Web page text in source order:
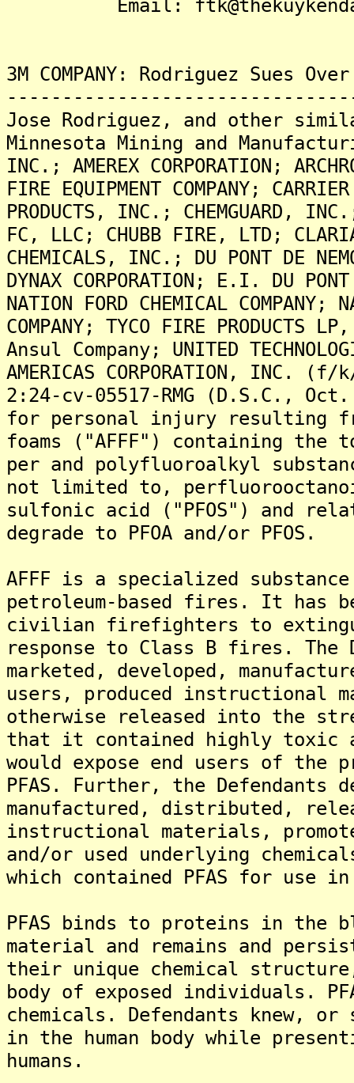
Email:
3M COMPANY: Rodriguez Sues
Jose Rodriguez, and other
Minnesota Mining and
INC.; AMEREX CORPORATION;
FIRE EQUIPMENT COMPANY;
PRODUCTS, INC.; CHEMGUARD,
FC, LLC; CHUBB FIRE, LTD;
CHEMICALS, INC.; DU PONT DE
DYNAX CORPORATION; E.I. DU
NATION FORD CHEMICAL COMPANY;
COMPANY; TYCO FIRE
Ansul Company; UNITED
AMERICAS CORPORATION,
2:24-cv-05517-RMG (D.S.C.,
for personal injury resulting
foams ("AFFF") containing the
per and polyfluoroalkyl
not limited to,
sulfonic acid ("PFOS") and
degrade to PFOA and/or PFOS.
AFFF is a specialized
petroleum-based fires. It has
civilian firefighters to
response to Class B fires. The
marketed, developed,
users, produced instructional
otherwise released into the
that it contained highly toxic
would expose end users of
PFAS. Further, the Defendants
manufactured, distributed,
instructional materials,
and/or used underlying
which contained PFAS for use
PFAS binds to proteins in the
material and remains and
their unique chemical
body of exposed individuals.
chemicals. Defendants knew, or
in the human body while
humans.